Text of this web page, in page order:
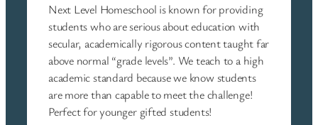
Next Level Homeschool is known for providing
students who are serious about education with
secular, academically rigorous content taught far
above normal “grade levels”. We teach to a high
academic standard because we know students
are more than capable to meet the challenge!
Perfect for younger gifted students!